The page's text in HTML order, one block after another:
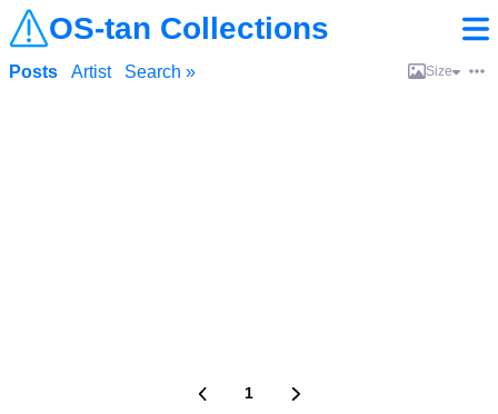
OS-tan Collections
Posts Artist Search » Size
1